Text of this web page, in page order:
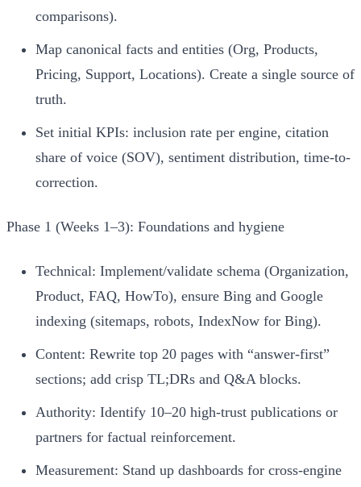
comparisons).
Map canonical facts and entities (Org, Products,
Pricing, Support, Locations). Create a single source of
truth.
Set initial KPIs: inclusion rate per engine, citation
share of voice (SOV), sentiment distribution, time-to-
correction.
Phase 1 (Weeks 1–3): Foundations and hygiene
Technical: Implement/validate schema (Organization,
Product, FAQ, HowTo), ensure Bing and Google
indexing (sitemaps, robots, IndexNow for Bing).
Content: Rewrite top 20 pages with “answer-first”
sections; add crisp TL;DRs and Q&A blocks.
Authority: Identify 10–20 high-trust publications or
partners for factual reinforcement.
Measurement: Stand up dashboards for cross-engine